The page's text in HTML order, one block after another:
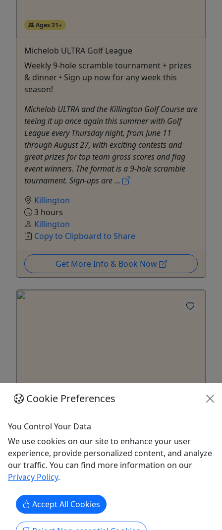
Ages 21+
Michelob ULTRA Golf League
Weekly 9-hole scramble tournament + prizes
& dinner • Sign up now for any week this
season!
Michelob ULTRA and the Killington Golf Course are
teeing it up once again this summer with Golf
League every Thursday night, from June 11
through August 27, with exciting contests and
great prizes for top team gross scores and flag
event winners. The format is a 9-hole scramble
tournament. Sign-ups are ...
Killington
3 hours
Killington
Copy to Clipboard to Share
Get More Info & Book Now
This summer, we’re launching a three-event MTB
race series featuring Downhill, Enduro, and Dual
Slalom, held monthly on Friday afternoons. Riders
will earn points at each event toward overall
standings, with podium awards at every race and
series champions crowned at the finale. For the
Dual Slalom ...
Killington
4 hours
Cookie Preferences
You Control Your Data
We use cookies on our site to enhance your user
experience, provide personalized content, and analyze
our traffic. You can find more information on our
Privacy Policy.
Accept All Cookies